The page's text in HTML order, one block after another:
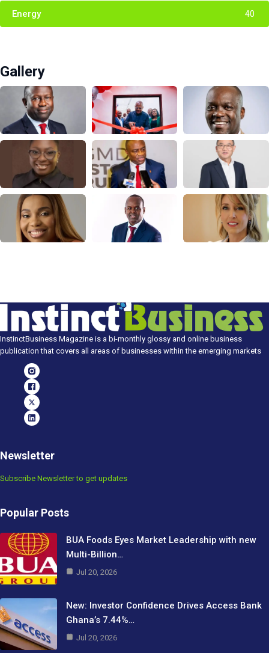
Energy 40
Gallery
InstinctBusiness Magazine is a bi-monthly glossy and online business
publication that covers all areas of businesses within the emerging markets
Newsletter
Subscribe Newsletter to get updates
Popular Posts
BUA Foods Eyes Market Leadership with new
Multi-Billion…
Jul 20, 2026
New: Investor Confidence Drives Access Bank
Ghana’s 7.44%…
Jul 20, 2026